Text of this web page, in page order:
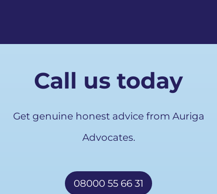
Call us today
Get genuine honest advice from Auriga
Advocates.
08000 55 66 31